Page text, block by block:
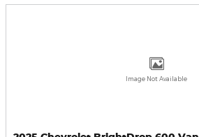
Image Not Available